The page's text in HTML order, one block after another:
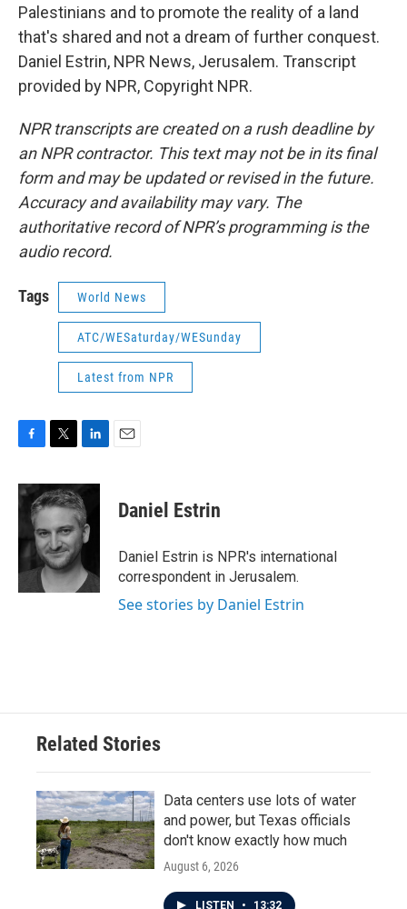
Palestinians and to promote the reality of a land
that's shared and not a dream of further conquest.
Daniel Estrin, NPR News, Jerusalem. Transcript
provided by NPR, Copyright NPR.
NPR transcripts are created on a rush deadline by
an NPR contractor. This text may not be in its final
form and may be updated or revised in the future.
Accuracy and availability may vary. The
authoritative record of NPR’s programming is the
audio record.
Tags World News
ATC/WESaturday/WESunday
Latest from NPR
c
e
o
o
k
i
t
e
r
n
k
e
d
I
n
Daniel Estrin
Daniel Estrin is NPR's international
correspondent in Jerusalem.
See stories by Daniel Estrin
Related Stories
Data centers use lots of water
and power, but Texas officials
don't know exactly how much
August 6, 2026
LISTEN • 13:32